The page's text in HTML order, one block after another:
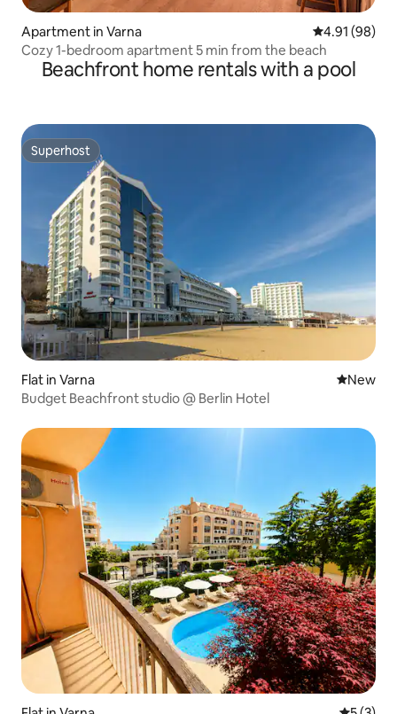
Apartment in Varna 4.91 out of 5
4.91 (98)
Cozy 1-bedroom apartment 5 min from the beach
Beachfront home rentals with a pool
Superhost
Superhost
Flat in Varna New
New
Budget Beachfront studio @ Berlin Hotel